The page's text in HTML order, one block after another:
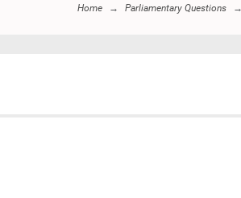
Home Parliamentary Questions